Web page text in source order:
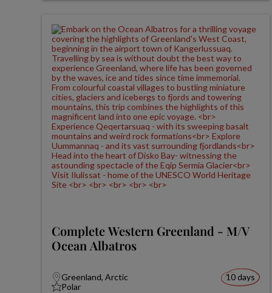
Complete Western Greenland - M/V
Ocean Albatros
Greenland, Arctic
Polar
10 days